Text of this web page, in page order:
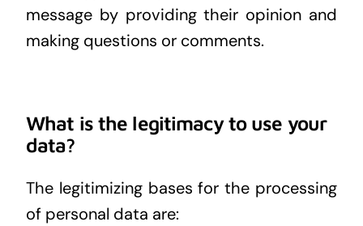
message by providing their opinion and
making questions or comments.
What is the legitimacy to use your
data?
The legitimizing bases for the processing
of personal data are: